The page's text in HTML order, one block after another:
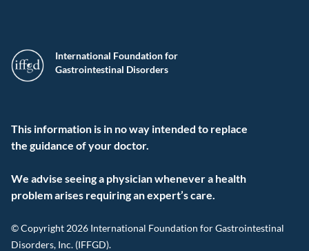
International Foundation for
Gastrointestinal Disorders
This information is in no way intended to replace
the guidance of your doctor.
We advise seeing a physician whenever a health
problem arises requiring an expert’s care.
© Copyright 2026 International Foundation for Gastrointestinal
Disorders, Inc. (IFFGD).